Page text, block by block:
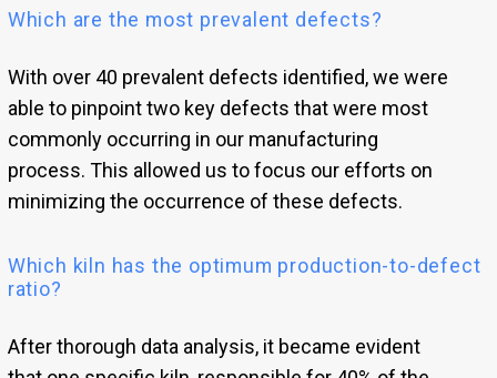
Which are the most prevalent defects?
With over 40 prevalent defects identified, we were
able to pinpoint two key defects that were most
commonly occurring in our manufacturing
process. This allowed us to focus our efforts on
minimizing the occurrence of these defects.
Which kiln has the optimum production-to-defect
ratio?
After thorough data analysis, it became evident